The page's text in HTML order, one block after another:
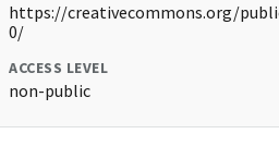
https://creativecommons.org/
0/
ACCESS LEVEL
non-public